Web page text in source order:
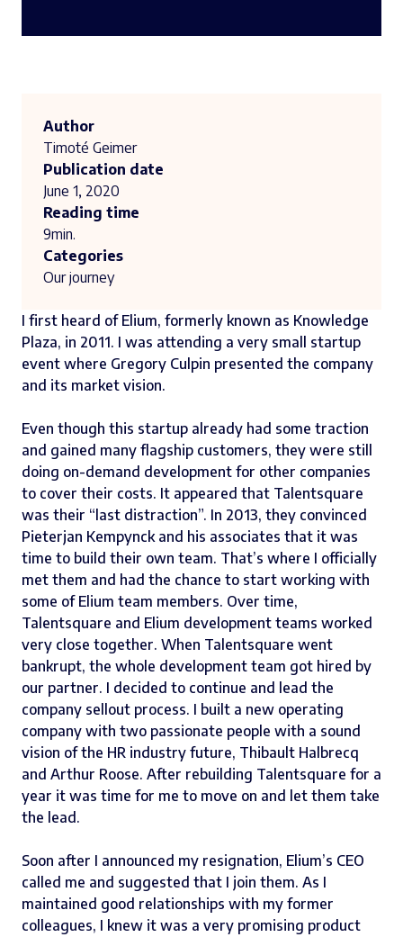
I first heard of Elium, formerly known as Knowledge
Plaza, in 2011. I was attending a very small startup
event where Gregory Culpin presented the company
and its market vision.
Even though this startup already had some traction
and gained many flagship customers, they were still
doing on-demand development for other companies
to cover their costs. It appeared that Talentsquare
was their “last distraction”. In 2013, they convinced
Pieterjan Kempynckand his associates that it was
time to build their own team. That’s where I officially
met them and had the chance to start working with
some of Elium team members. Over time,
Talentsquare and Elium development teams worked
very close together. When Talentsquare went
bankrupt, the whole development team got hired by
our partner. I decided to continue and lead the
company sellout process. I built a new operating
company with two passionate people with a sound
vision of the HR industry future, Thibault Halbrecq
and Arthur Roose. After rebuilding Talentsquare for a
year it was time for me to move on and let them take
the lead.
Soon after I announced my resignation, Elium’s CEO
called me and suggested that I join them. As I
maintained good relationships with my former
colleagues, I knew it was a very promising product
Author
Timoté Geimer
Publication date
June 1, 2020
Reading time
9min.
Categories
Our journey